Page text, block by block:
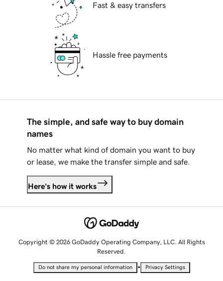
Fast & easy transfers
Hassle free payments
The simple, and safe way to buy domain
names
No matter what kind of domain you want to buy
or lease, we make the transfer simple and safe.
Here's how it works
Copyright © 2026 GoDaddy Operating Company, LLC. All Rights
Reserved.
Do not share my personal information • Privacy Settings